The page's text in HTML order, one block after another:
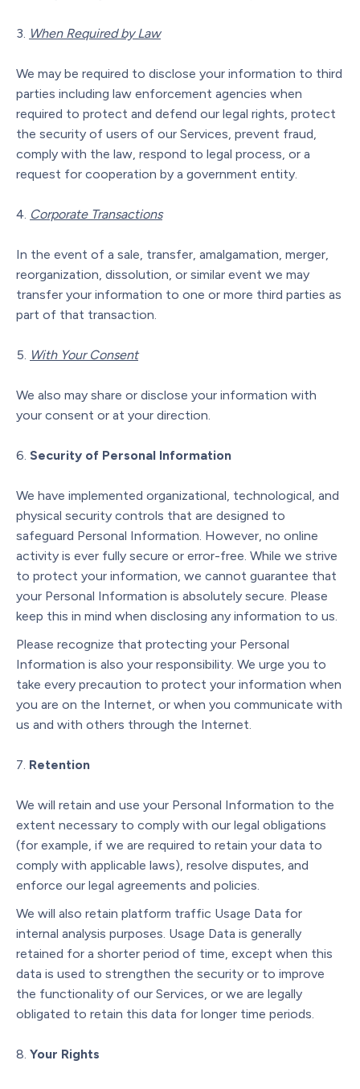
When Required by Law
We may be required to disclose your information to third
parties including law enforcement agencies when
required to protect and defend our legal rights, protect
the security of users of our Services, prevent fraud,
comply with the law, respond to legal process, or a
request for cooperation by a government entity.
Corporate Transactions
In the event of a sale, transfer, amalgamation, merger,
reorganization, dissolution, or similar event we may
transfer your information to one or more third parties as
part of that transaction.
With Your Consent
We also may share or disclose your information with
your consent or at your direction.
Security of Personal Information
We have implemented organizational, technological, and
physical security controls that are designed to
safeguard Personal Information. However, no online
activity is ever fully secure or error-free. While we strive
to protect your information, we cannot guarantee that
your Personal Information is absolutely secure. Please
keep this in mind when disclosing any information to us.
Please recognize that protecting your Personal
Information is also your responsibility. We urge you to
take every precaution to protect your information when
you are on the Internet, or when you communicate with
us and with others through the Internet.
Retention
We will retain and use your Personal Information to the
extent necessary to comply with our legal obligations
(for example, if we are required to retain your data to
comply with applicable laws), resolve disputes, and
enforce our legal agreements and policies.
We will also retain platform traffic Usage Data for
internal analysis purposes. Usage Data is generally
retained for a shorter period of time, except when this
data is used to strengthen the security or to improve
the functionality of our Services, or we are legally
obligated to retain this data for longer time periods.
Your Rights